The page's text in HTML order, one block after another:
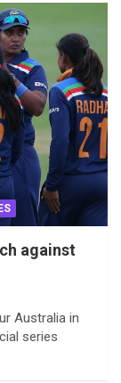
against
Australia in
series